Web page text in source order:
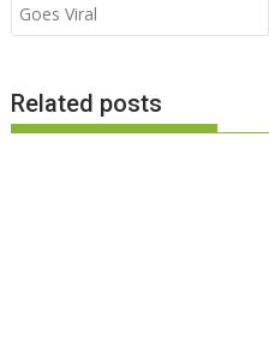
Goes Viral
Related posts